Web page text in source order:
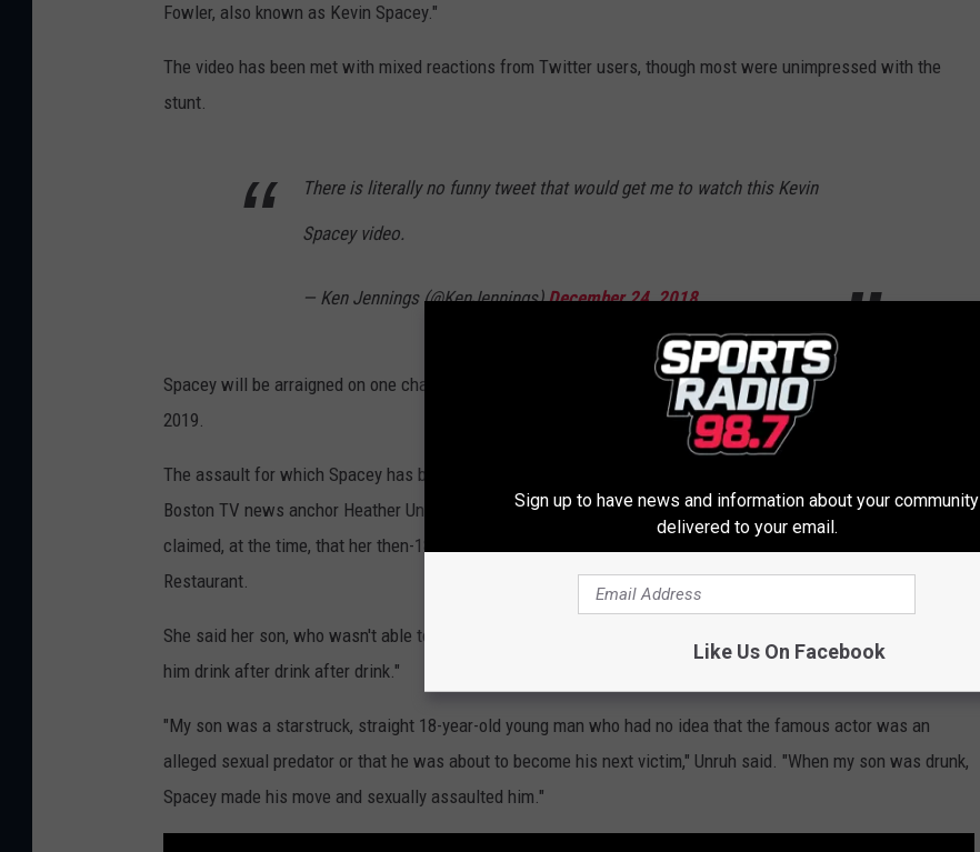
Fowler, also known as Kevin Spacey."
The video has been met with mixed reactions from Twitter users, though most were unimpressed with the
stunt.
There is literally no funny tweet that would get me to watch this Kevin
Spacey video.
— Ken Jennings (@KenJennings)December 24, 2018
Spacey will be arraigned on one charge of indecent assault and battery at Nantucket District Court on Jan. 7,
2019.
The assault for which Spacey has been charged took place in July 2016 at a bar in Nantucket. In 2017, former
Boston TV news anchor Heather Unruh first shared the allegation involving her son in a press conference. She
claimed, at the time, that her then-18-year-old son was sexually assaulted by Spacey at the Club Car
Restaurant.
She said her son, who wasn't able to legally drink, told Spacey he was of age. The actor then allegedly "bought
him drink after drink after drink."
"My son was a starstruck, straight 18-year-old young man who had no idea that the famous actor was an
alleged sexual predator or that he was about to become his next victim," Unruh said. "When my son was drunk,
Spacey made his move and sexually assaulted him."
Sign up to have news and information about your community
delivered to your email.
Like Us On Facebook